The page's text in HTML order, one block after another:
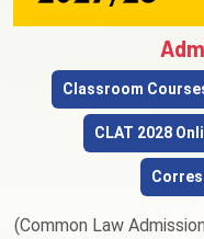
Classroom
CLAT 2028
(Common Law